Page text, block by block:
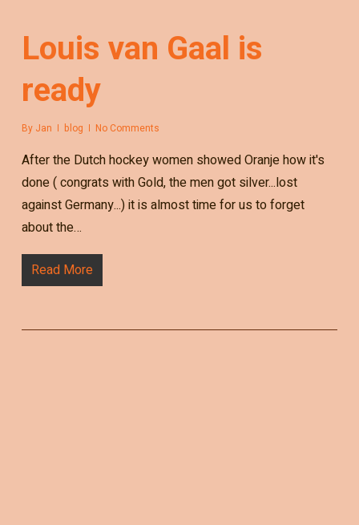
Louis van Gaal is
ready
By Jan blog No Comments
After the Dutch hockey women showed Oranje how it's
done ( congrats with Gold, the men got silver...lost
against Germany...) it is almost time for us to forget
about the…
Read More